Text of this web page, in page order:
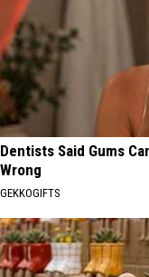
Dentists Said Gums
Wrong
GEKKOGIFTS